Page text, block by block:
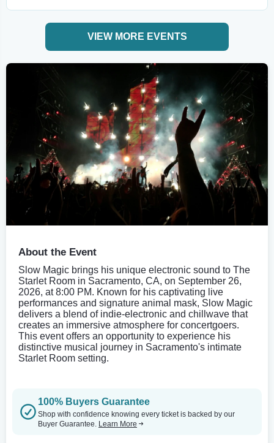
VIEW MORE EVENTS
About the Event
Slow Magic brings his unique electronic sound to The
Starlet Room in Sacramento, CA, on September 26,
2026, at 8:00 PM. Known for his captivating live
performances and signature animal mask, Slow Magic
delivers a blend of indie-electronic and chillwave that
creates an immersive atmosphere for concertgoers.
This event offers an opportunity to experience his
distinctive musical journey in Sacramento's intimate
Starlet Room setting.
100% Buyers Guarantee
Shop with confidence knowing every ticket is backed by our
Buyer Guarantee. Learn More